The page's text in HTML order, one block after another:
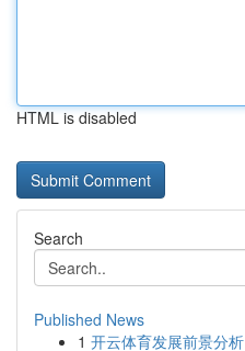
HTML is disabled
Search
Published News
1 开云体育发展前景分析